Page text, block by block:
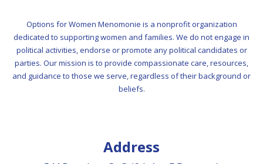
Options for Women Menomonie is a nonprofit organization
dedicated to supporting women and families. We do not engage in
political activities, endorse or promote any political candidates or
parties. Our mission is to provide compassionate care, resources,
and guidance to those we serve, regardless of their background or
beliefs.
Address